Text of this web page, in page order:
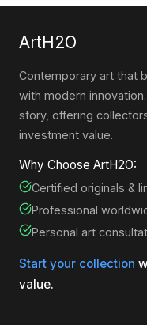
ArtH2O
Contemporary art that
with modern
story, offering
investment value.
Why Choose ArtH2O:
Certified originals &
Professional
Personal art
Start your collection
value.